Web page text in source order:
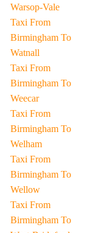
Warsop-Vale
Taxi From
Birmingham To
Watnall
Taxi From
Birmingham To
Weecar
Taxi From
Birmingham To
Welham
Taxi From
Birmingham To
Wellow
Taxi From
Birmingham To